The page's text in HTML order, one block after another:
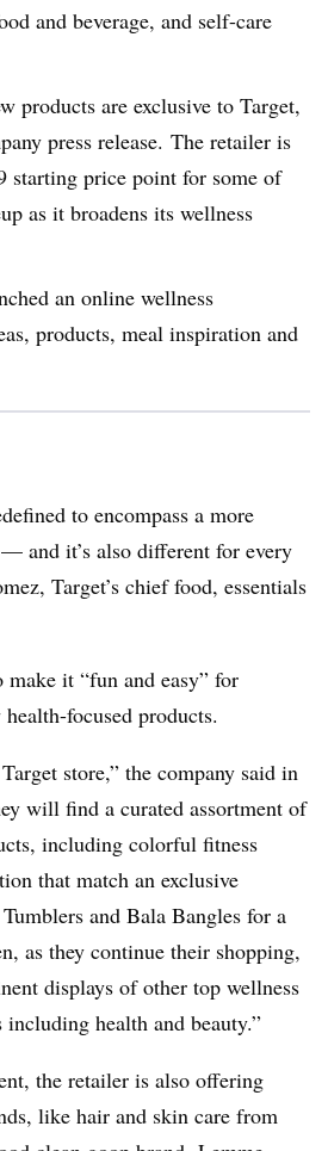
and beverage, and self-care
products are exclusive to Target,
press release. The retailer is
starting price point for some of
as it broadens its wellness
an online wellness
products, meal inspiration and
to encompass a more
and it’s also different for every
Target’s chief food, essentials
it “fun and easy” for
focused products.
store,” the company said in
will find a curated assortment of
including colorful fitness
that match an exclusive
and Bala Bangles for a
as they continue their shopping,
displays of other top wellness
health and beauty.”
the retailer is also offering
like hair and skin care from